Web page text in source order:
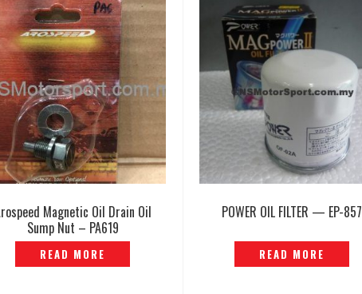
Magnetic Oil Drain Oil
Sump Nut – PA619
READ MORE
POWER OIL FILTER — EP-857
READ MORE